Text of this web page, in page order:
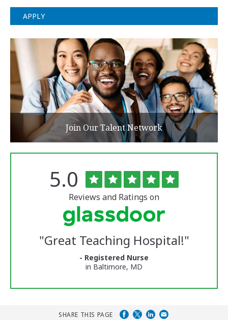
APPLY
Join Our Talent Network
University
Reviews
Rated
5.0 out
of
5
stars
Reviews and Ratings on
"Great Teaching Hospital!"
- Registered Nurse
in Baltimore, MD
SHARE THIS PAGE